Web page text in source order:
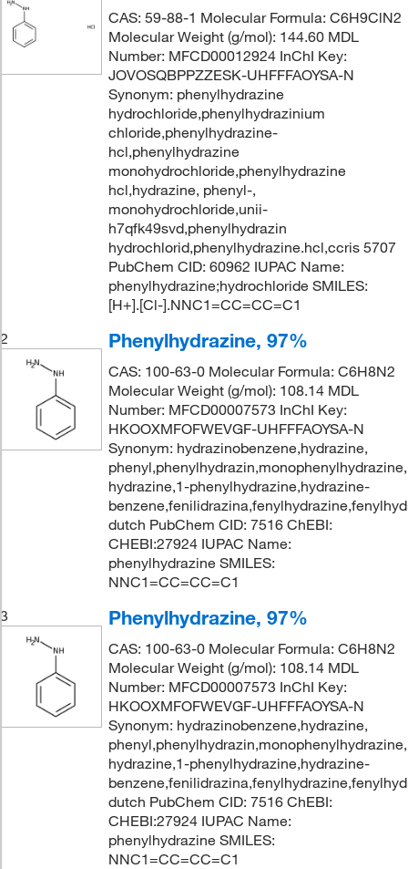
CAS: 59-88-1 Molecular Formula: C6H9ClN2
Molecular Weight (g/mol): 144.60 MDL
Number: MFCD00012924 InChI Key:
JOVOSQBPPZZESK-UHFFFAOYSA-N
Synonym: phenylhydrazine
hydrochloride,phenylhydrazinium
chloride,phenylhydrazine-
hcl,phenylhydrazine
monohydrochloride,phenylhydrazine
hcl,hydrazine, phenyl-,
monohydrochloride,unii-
h7qfk49svd,phenylhydrazin
hydrochlorid,phenylhydrazine.hcl,ccris 5707
PubChem CID: 60962 IUPAC Name:
phenylhydrazine;hydrochloride SMILES:
[H+].[Cl-].NNC1=CC=CC=C1
2
Phenylhydrazine, 97%
CAS: 100-63-0 Molecular Formula: C6H8N2
Molecular Weight (g/mol): 108.14 MDL
Number: MFCD00007573 InChI Key:
HKOOXMFOFWEVGF-UHFFFAOYSA-N
Synonym: hydrazinobenzene,hydrazine,
hydrazine,1-phenylhydrazine,hydrazine-
dutch PubChem CID: 7516 ChEBI:
CHEBI:27924 IUPAC Name:
phenylhydrazine SMILES:
NNC1=CC=CC=C1
3
Phenylhydrazine, 97%
CAS: 100-63-0 Molecular Formula: C6H8N2
Molecular Weight (g/mol): 108.14 MDL
Number: MFCD00007573 InChI Key:
HKOOXMFOFWEVGF-UHFFFAOYSA-N
Synonym: hydrazinobenzene,hydrazine,
hydrazine,1-phenylhydrazine,hydrazine-
dutch PubChem CID: 7516 ChEBI:
CHEBI:27924 IUPAC Name:
phenylhydrazine SMILES:
NNC1=CC=CC=C1